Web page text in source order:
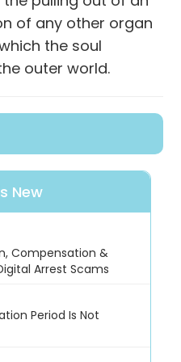
of any other organ
the soul
outer world.
New
Compensation &
Arrest Scams
Period Is Not